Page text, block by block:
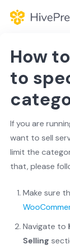
How
to
If you are
want to sell
limit the
that, please
Make sure
Navigate to
Selling